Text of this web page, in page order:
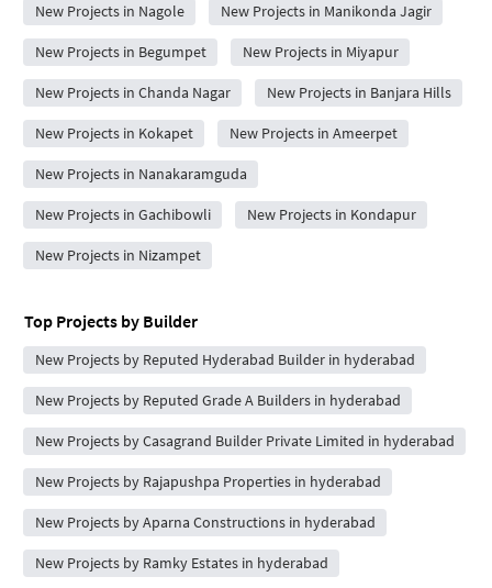
New Projects in Nagole New Projects in Manikonda Jagir
New Projects in Begumpet New Projects in Miyapur
New Projects in Chanda Nagar New Projects in Banjara Hills
New Projects in Kokapet New Projects in Ameerpet
New Projects in Nanakaramguda
New Projects in Gachibowli New Projects in Kondapur
New Projects in Nizampet
Top Projects by Builder
New Projects by Reputed Hyderabad Builder in hyderabad
New Projects by Reputed Grade A Builders in hyderabad
New Projects by Casagrand Builder Private Limited in hyderabad
New Projects by Rajapushpa Properties in hyderabad
New Projects by Aparna Constructions in hyderabad
New Projects by Ramky Estates in hyderabad